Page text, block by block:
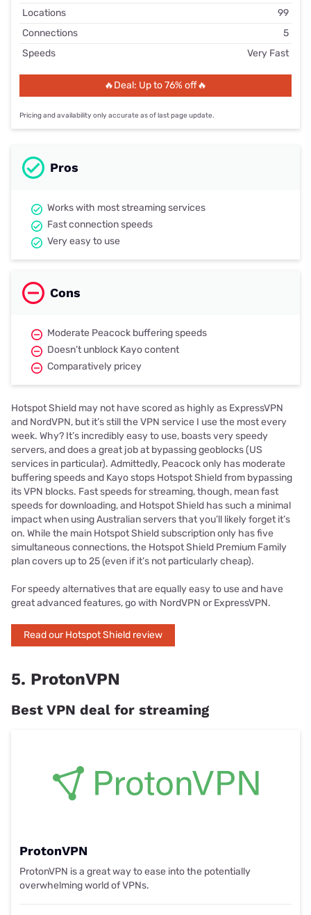
Locations
99
Connections
5
Speeds
Very Fast
🔥Deal: Up to 76% off🔥
Pricing and availability only accurate as of last page update.
Pros
Works with most streaming services
Fast connection speeds
Very easy to use
Cons
Moderate Peacock buffering speeds
Doesn’t unblock Kayo content
Comparatively pricey
Hotspot Shield may not have scored as highly as ExpressVPN
and NordVPN, but it’s still the VPN service I use the most every
week. Why? It’s incredibly easy to use, boasts very speedy
servers, and does a great job at bypassing geoblocks (US
services in particular). Admittedly, Peacock only has moderate
buffering speeds and Kayo stops Hotspot Shield from bypassing
its VPN blocks. Fast speeds for streaming, though, mean fast
speeds for downloading, and Hotspot Shield has such a minimal
impact when using Australian servers that you’ll likely forget it’s
on. While the main Hotspot Shield subscription only has five
simultaneous connections, the Hotspot Shield Premium Family
plan covers up to 25 (even if it’s not particularly cheap).
For speedy alternatives that are equally easy to use and have
great advanced features, go with NordVPN or ExpressVPN.
Read our Hotspot Shield review
5. ProtonVPN
Best VPN deal for streaming
ProtonVPN
ProtonVPN is a great way to ease into the potentially
overwhelming world of VPNs.